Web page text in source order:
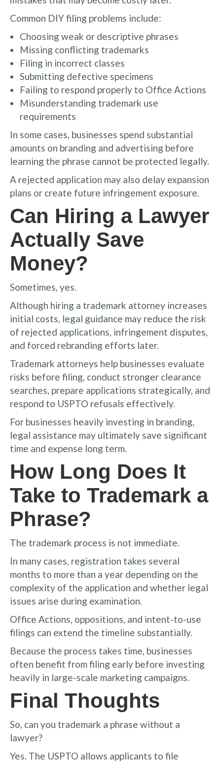
Common DIY filing problems include:
Choosing weak or descriptive phrases
Missing conflicting trademarks
Filing in incorrect classes
Submitting defective specimens
Failing to respond properly to Office Actions
Misunderstanding trademark use
requirements
In some cases, businesses spend substantial
amounts on branding and advertising before
learning the phrase cannot be protected legally.
A rejected application may also delay expansion
plans or create future infringement exposure.
Can Hiring a Lawyer
Actually Save
Money?
Sometimes, yes.
Although hiring a trademark attorney increases
initial costs, legal guidance may reduce the risk
of rejected applications, infringement disputes,
and forced rebranding efforts later.
Trademark attorneys help businesses evaluate
risks before filing, conduct stronger clearance
searches, prepare applications strategically, and
respond to USPTO refusals effectively.
For businesses heavily investing in branding,
legal assistance may ultimately save significant
time and expense long term.
How Long Does It
Take to Trademark a
Phrase?
The trademark process is not immediate.
In many cases, registration takes several
months to more than a year depending on the
complexity of the application and whether legal
issues arise during examination.
Office Actions, oppositions, and intent-to-use
filings can extend the timeline substantially.
Because the process takes time, businesses
often benefit from filing early before investing
heavily in large-scale marketing campaigns.
Final Thoughts
So, can you trademark a phrase without a
lawyer?
Yes. The USPTO allows applicants to file